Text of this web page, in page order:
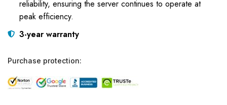
reliability, ensuring the server continues to operate at
peak efficiency.
3-year warranty
Purchase protection: